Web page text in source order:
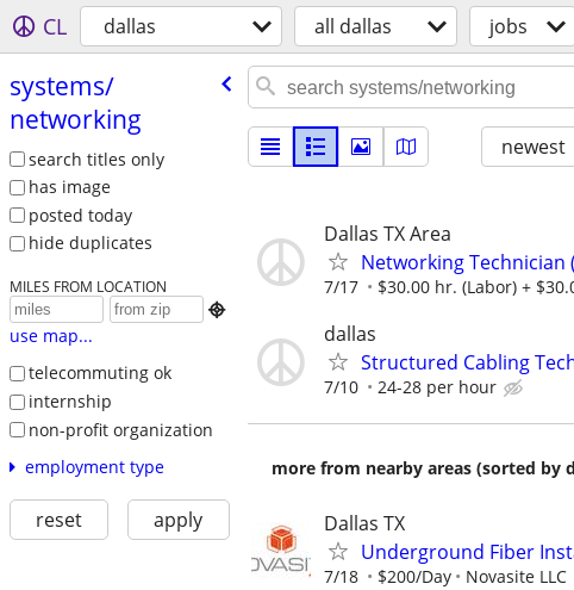
CL dallas all dallas jobs
systems/​
networking
search titles only
has image
posted today
hide duplicates
MILES FROM LOCATION

use map...
telecommuting ok
internship
non-profit organization
employment type
reset apply
newest
Dallas TX Area
Networking Technician
7/17 $30.00 hr. (Labor) +
dallas
Structured Cabling
7/10 24-28 per hour
more from nearby areas (sorted by
Dallas TX
Underground Fiber
7/18 $200/Day Novasite LLC